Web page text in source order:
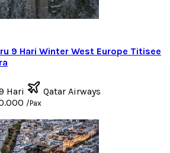
9 Hari Winter West Europe Titisee
Hari
Qatar Airways
/Pax